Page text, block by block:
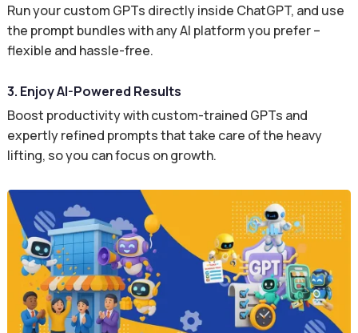
Run your custom GPTs directly inside ChatGPT, and use
the prompt bundles with any AI platform you prefer –
flexible and hassle-free.
3. Enjoy AI-Powered Results
Boost productivity with custom-trained GPTs and
expertly refined prompts that take care of the heavy
lifting, so you can focus on growth.